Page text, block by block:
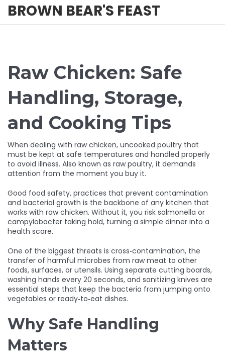
BROWN BEAR'S FEAST
Raw Chicken: Safe
Handling, Storage,
and Cooking Tips
When dealing with raw chicken, uncooked poultry that
must be kept at safe temperatures and handled properly
to avoid illness. Also known as raw poultry, it demands
attention from the moment you buy it.
Good food safety, practices that prevent contamination
and bacterial growth is the backbone of any kitchen that
works with raw chicken. Without it, you risk salmonella or
campylobacter taking hold, turning a simple dinner into a
health scare.
One of the biggest threats is cross‑contamination, the
transfer of harmful microbes from raw meat to other
foods, surfaces, or utensils. Using separate cutting boards,
washing hands every 20 seconds, and sanitizing knives are
essential steps that keep the bacteria from jumping onto
vegetables or ready‑to‑eat dishes.
Why Safe Handling
Matters